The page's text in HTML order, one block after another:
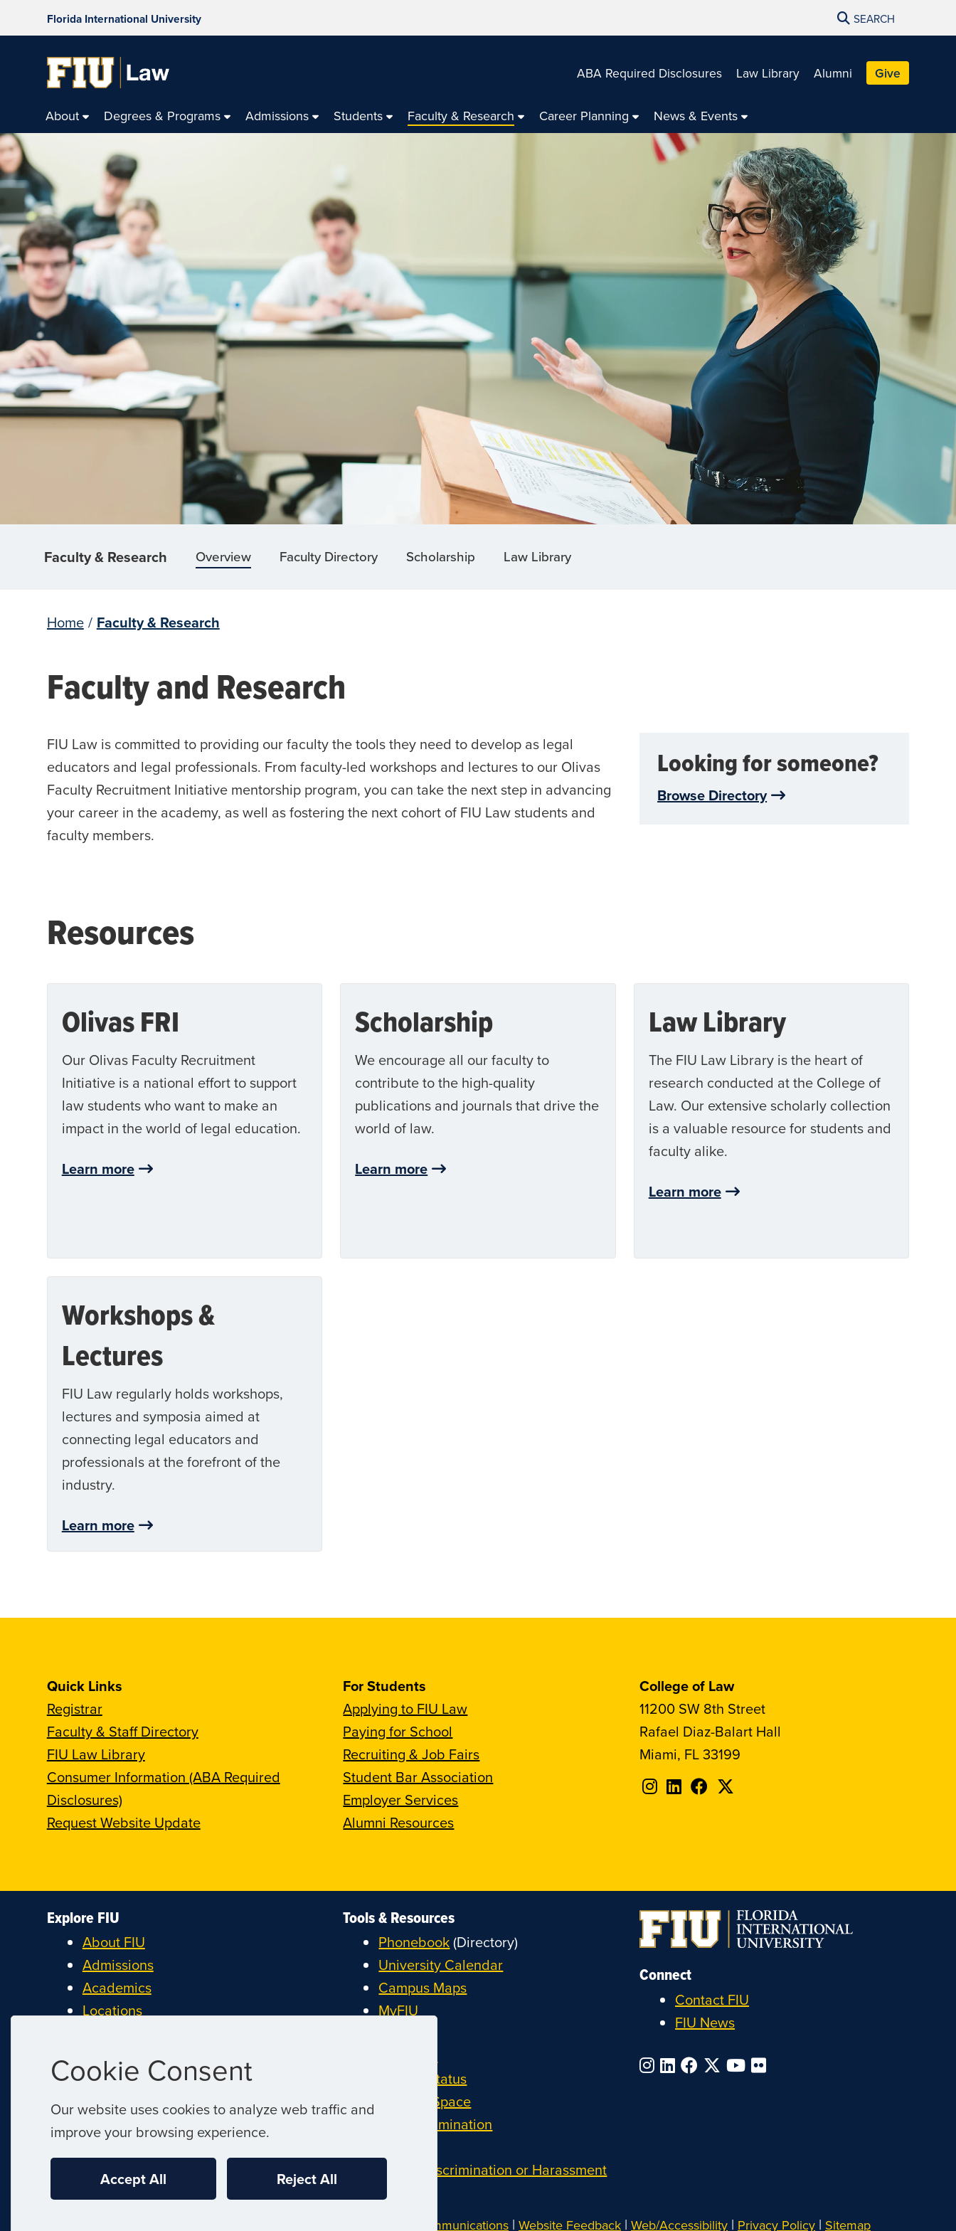
Florida International University SEARCH
ABA Required Disclosures Law Library Alumni Give
About Degrees & Programs Admissions Students Faculty & Research Career Planning News & Events
Faculty & Research Overview Faculty Directory Scholarship Law Library
Home / Faculty & Research
Faculty and Research
FIU Law is committed to providing our faculty the tools they need to develop as legal
educators and legal professionals. From faculty-led workshops and lectures to our Olivas
Faculty Recruitment Initiative mentorship program, you can take the next step in advancing
your career in the academy, as well as fostering the next cohort of FIU Law students and
faculty members.
Looking for someone?
Browse Directory
Resources
Olivas FRI
Our Olivas Faculty Recruitment
Initiative is a national effort to support
law students who want to make an
impact in the world of legal education.
Learn more
Scholarship
We encourage all our faculty to
contribute to the high-quality
publications and journals that drive the
world of law.
Learn more
Law Library
The FIU Law Library is the heart of
research conducted at the College of
Law. Our extensive scholarly collection
is a valuable resource for students and
faculty alike.
Learn more
Workshops &
Lectures
FIU Law regularly holds workshops,
lectures and symposia aimed at
connecting legal educators and
professionals at the forefront of the
industry.
Learn more
Quick Links
Registrar
Faculty & Staff Directory
FIU Law Library
Consumer Information (ABA Required
Disclosures)
Request Website Update
For Students
Applying to FIU Law
Paying for School
Recruiting & Job Fairs
Student Bar Association
Employer Services
Alumni Resources
College of Law
11200 SW 8th Street
Rafael Diaz-Balart Hall
Miami, FL 33199
Follow
FollowFollowFollow
Connect
Contact FIU
FIU News
Explore FIU
About FIU
Admissions
Academics
Locations
Student Life
Athletics
Alumni and Giving
Careers at FIU
Estimate Cost of Attendance
Tools & Resources
Phonebook(Directory)
University Calendar
Campus Maps
MyFIU
System Status
Reserve Space
Nondiscrimination
Report Discrimination or Harassment
Digital Communications | Website Feedback | Web/Accessibility | Privacy Policy | Sitemap
Cookie Consent
Our website uses cookies to analyze web traffic and
improve your browsing experience.
Accept All Reject All